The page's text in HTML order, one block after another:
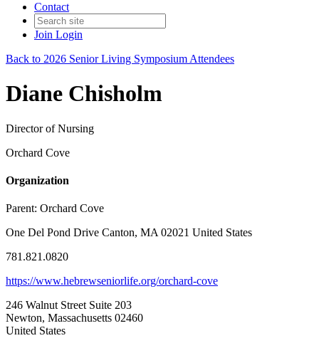
Contact
Join Login
Back to 2026 Senior Living Symposium Attendees
Diane Chisholm
Director of Nursing
Orchard Cove
Organization
Parent: Orchard Cove
One Del Pond Drive Canton, MA 02021 United States
781.821.0820
https://www.hebrewseniorlife.org/orchard-cove
246 Walnut Street Suite 203
Newton, Massachusetts 02460
United States